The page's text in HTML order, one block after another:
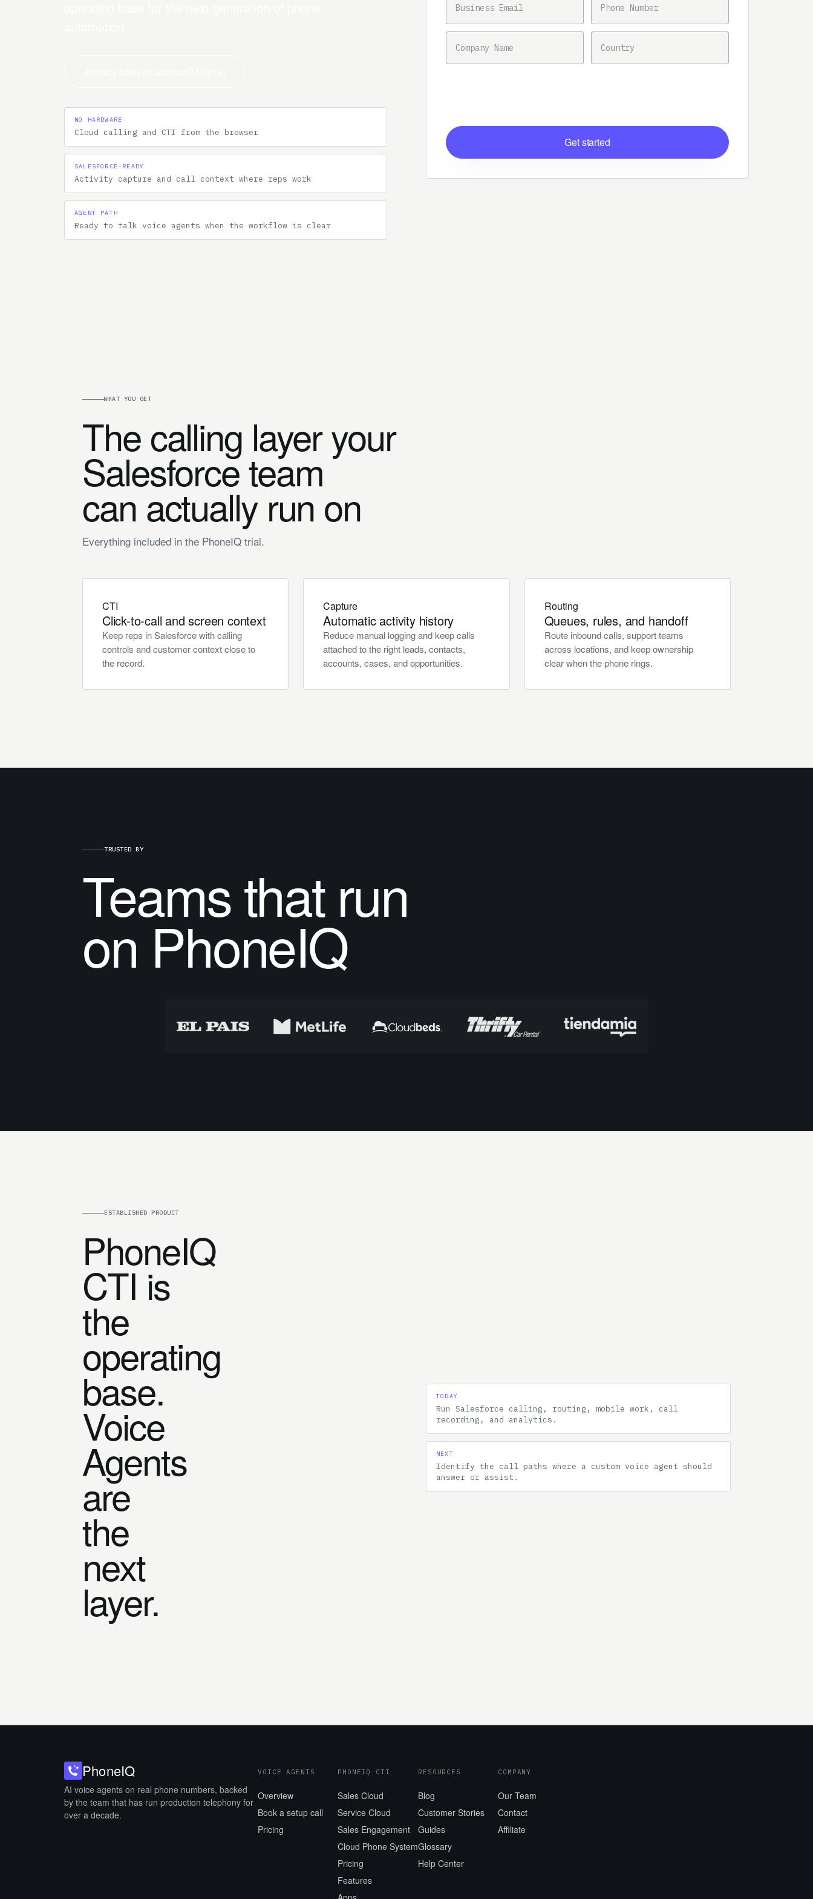
NO HARDWARE
Cloud calling and CTI from the browser
SALESFORCE-READY
Activity capture and call context where reps work
AGENT PATH
Ready to talk voice agents when the workflow is clear
COMPANY NAME COUNTRY
Get started
WHAT YOU GET
The calling layer your
Salesforce team
can actually run on
Everything included in the PhoneIQ trial.
CTI
Click-to-call and screen context
Keep reps in Salesforce with calling
controls and customer context close to
the record.
Capture
Automatic activity history
Reduce manual logging and keep calls
attached to the right leads, contacts,
accounts, cases, and opportunities.
Routing
Queues, rules, and handoff
Route inbound calls, support teams
across locations, and keep ownership
clear when the phone rings.
TRUSTED BY
Teams that run
on PhoneIQ
ESTABLISHED PRODUCT
PhoneIQ
CTI is
the
operating
base.
Voice
Agents
are
the
next
layer.
TODAY
Run Salesforce calling, routing, mobile work, call
recording, and analytics.
NEXT
Identify the call paths where a custom voice agent should
answer or assist.
PhoneIQ
AI voice agents on real phone numbers, backed
by the team that has run production telephony for
over a decade.
VOICE AGENTS
Overview
Book a setup call
Pricing
PHONEIQ CTI
Sales Cloud
Service Cloud
Sales Engagement
Cloud Phone System
Pricing
Features
RESOURCES
Blog
Customer Stories
Guides
Glossary
Help Center
COMPANY
Our Team
Contact
Affiliate